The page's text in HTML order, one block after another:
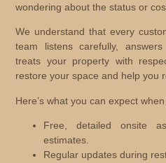
wondering about the status or
We understand that every
team listens carefully,
treats your property with
restore your space and help you
Here’s what you can expect
Free, detailed onsite
estimates.
Regular updates during